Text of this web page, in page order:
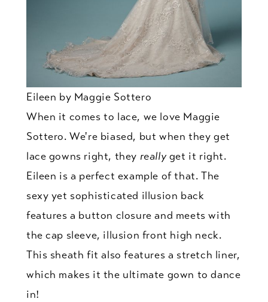
Eileen by Maggie Sottero
When it comes to lace, we love Maggie
Sottero. We're biased, but when they get
lace gowns right, they reallyget it right.
Eileen is a perfect example of that. The
sexy yet sophisticated illusion back
features a button closure and meets with
the cap sleeve, illusion front high neck.
This sheath fit also features a stretch liner,
which makes it the ultimate gown to dance
in!